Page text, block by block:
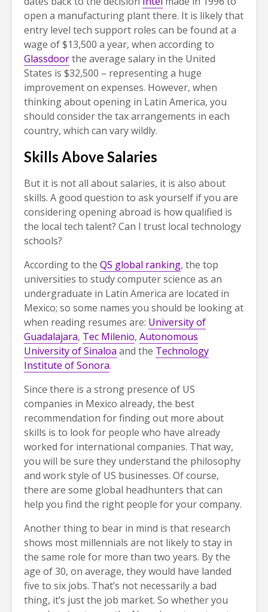
open a manufacturing plant there. It is likely that
entry level tech support roles can be found at a
wage of $13,500 a year, when according to
Glassdoorthe average salary in the United
States is $32,500 – representing a huge
improvement on expenses. However, when
thinking about opening in Latin America, you
should consider the tax arrangements in each
country, which can vary wildly.
Skills Above Salaries
But it is not all about salaries, it is also about
skills. A good question to ask yourself if you are
considering opening abroad is how qualified is
the local tech talent? Can I trust local technology
schools?
According to the QS global ranking, the top
universities to study computer science as an
undergraduate in Latin America are located in
Mexico; so some names you should be looking at
when reading resumes are: University of
Guadalajara, Tec Milenio, Autonomous
University of Sinaloa and the Technology
Institute of Sonora.
Since there is a strong presence of US
companies in Mexico already, the best
recommendation for finding out more about
skills is to look for people who have already
worked for international companies. That way,
you will be sure they understand the philosophy
and work style of US businesses. Of course,
there are some global headhunters that can
help you find the right people for your company.
Another thing to bear in mind is that research
shows most millennials are not likely to stay in
the same role for more than two years. By the
age of 30, on average, they would have landed
five to six jobs. That’s not necessarily a bad
thing, it’s just the job market. So whether you